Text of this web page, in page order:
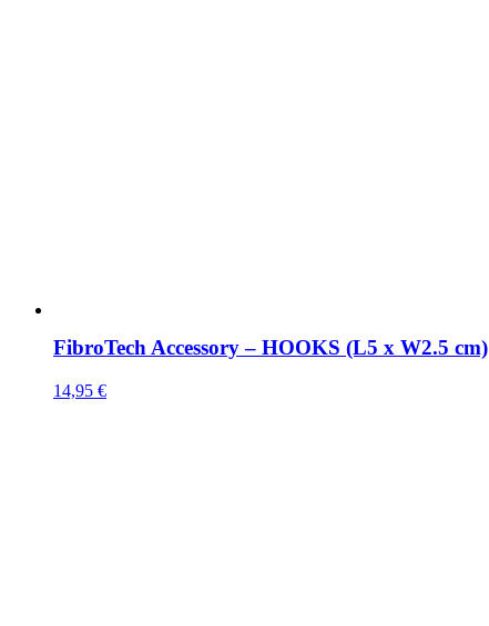
FibroTech Accessory – HOOKS (L5 x W2.5 cm)
14,95 €